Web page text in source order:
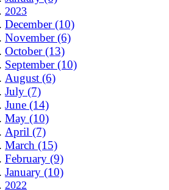
2023
December (10)
November (6)
October (13)
September (10)
August (6)
July (7)
June (14)
May (10)
April (7)
March (15)
February (9)
January (10)
2022